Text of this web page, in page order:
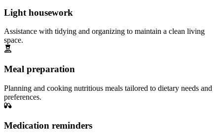
Light housework
Assistance with tidying and organizing to maintain a clean living
space.
Meal preparation
Planning and cooking nutritious meals tailored to dietary needs and
preferences.
Medication reminders